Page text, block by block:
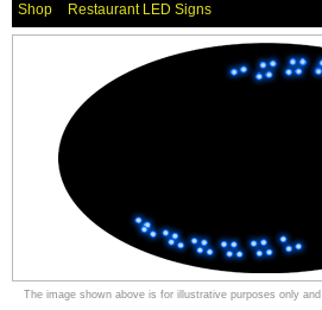
Shop Restaurant LED Signs
The image shown above is for illustrative purposes only